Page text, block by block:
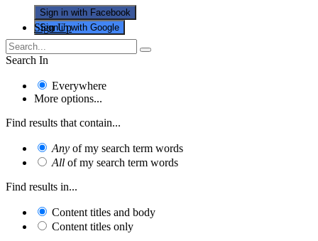
Sign in with Facebook
Sign in with Google
Sign Up
Search In
Everywhere
More options...
Find results that contain...
Any of my search term words
All of my search term words
Find results in...
Content titles and body
Content titles only